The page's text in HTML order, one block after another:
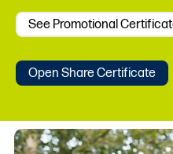
See Promotional
Open Share Certificate